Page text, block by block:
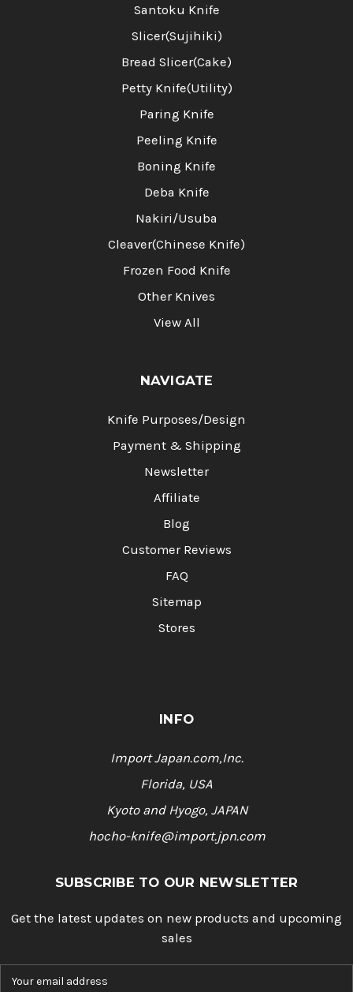
Santoku Knife
Slicer(Sujihiki)
Bread Slicer(Cake)
Petty Knife(Utility)
Paring Knife
Peeling Knife
Boning Knife
Deba Knife
Nakiri/Usuba
Cleaver(Chinese Knife)
Frozen Food Knife
Other Knives
View All
NAVIGATE
Knife Purposes/Design
Payment & Shipping
Newsletter
Affiliate
Blog
Customer Reviews
FAQ
Sitemap
Stores
INFO
Import Japan.com,Inc.
Florida, USA
Kyoto and Hyogo, JAPAN
hocho-knife@import.jpn.com
SUBSCRIBE TO OUR NEWSLETTER
Get the latest updates on new products and upcoming
sales